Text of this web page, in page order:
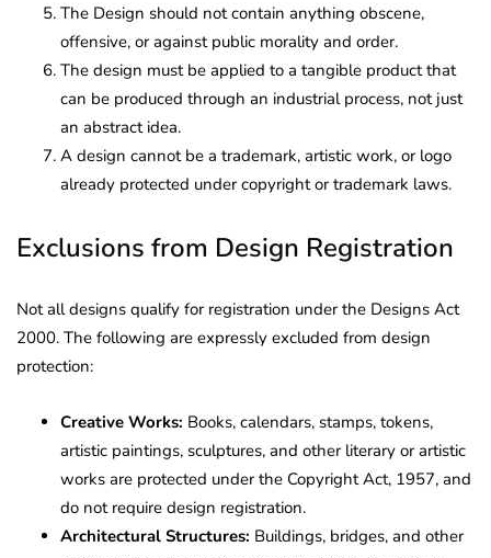
The Design should not contain anything obscene,
offensive, or against public morality and order.
The design must be applied to a tangible product that
can be produced through an industrial process, not just
an abstract idea.
A design cannot be a trademark, artistic work, or logo
already protected under copyright or trademark laws.
Exclusions from Design Registration
Not all designs qualify for registration under the Designs Act
2000. The following are expressly excluded from design
protection:
Creative Works: Books, calendars, stamps, tokens,
artistic paintings, sculptures, and other literary or artistic
works are protected under the Copyright Act, 1957, and
do not require design registration.
Architectural Structures: Buildings, bridges, and other